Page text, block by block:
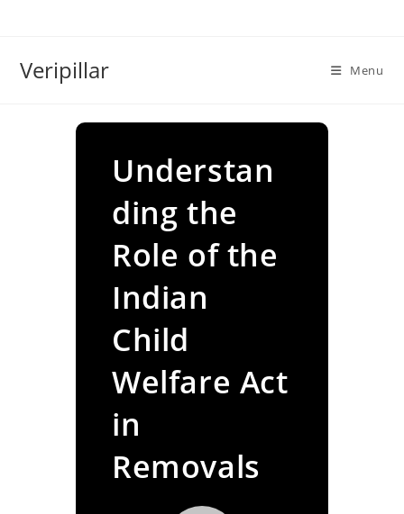
Veripillar Menu
Understan
ding the
Role of the
Indian
Child
Welfare Act
in
Removals